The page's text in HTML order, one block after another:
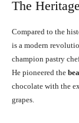
The Heritage
Compared to the
is a modern
champion pastry
He pioneered the
chocolate with the
grapes.